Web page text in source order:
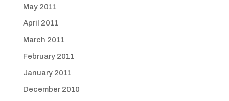
May 2011
April 2011
March 2011
February 2011
January 2011
December 2010